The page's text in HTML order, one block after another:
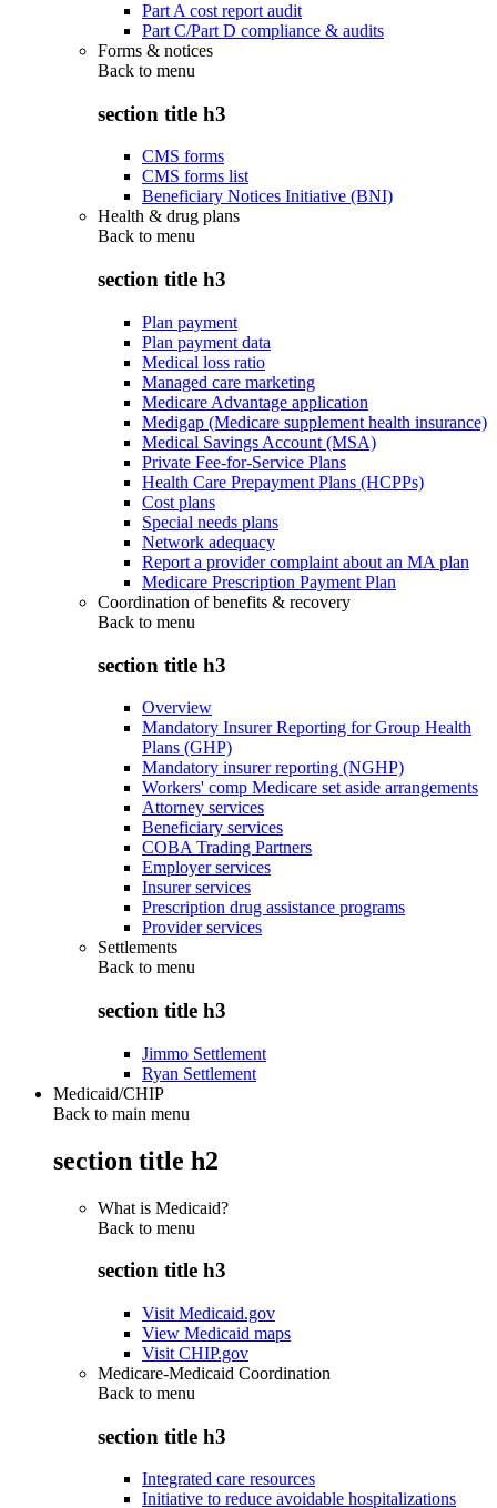
Part A cost report audit
Part C/Part D compliance & audits
Forms & notices
Back to menu
section title h3
CMS forms
CMS forms list
Beneficiary Notices Initiative (BNI)
Health & drug plans
Back to menu
section title h3
Plan payment
Plan payment data
Medical loss ratio
Managed care marketing
Medicare Advantage application
Medigap (Medicare supplement health insurance)
Medical Savings Account (MSA)
Private Fee-for-Service Plans
Health Care Prepayment Plans (HCPPs)
Cost plans
Special needs plans
Network adequacy
Report a provider complaint about an MA plan
Medicare Prescription Payment Plan
Coordination of benefits & recovery
Back to menu
section title h3
Overview
Mandatory Insurer Reporting for Group Health
Plans (GHP)
Mandatory insurer reporting (NGHP)
Workers' comp Medicare set aside arrangements
Attorney services
Beneficiary services
COBA Trading Partners
Employer services
Insurer services
Prescription drug assistance programs
Provider services
Settlements
Back to menu
section title h3
Jimmo Settlement
Ryan Settlement
Medicaid/CHIP
Back to main menu
section title h2
What is Medicaid?
Back to menu
section title h3
Visit Medicaid.gov
View Medicaid maps
Visit CHIP.gov
Medicare-Medicaid Coordination
Back to menu
section title h3
Integrated care resources
Initiative to reduce avoidable hospitalizations